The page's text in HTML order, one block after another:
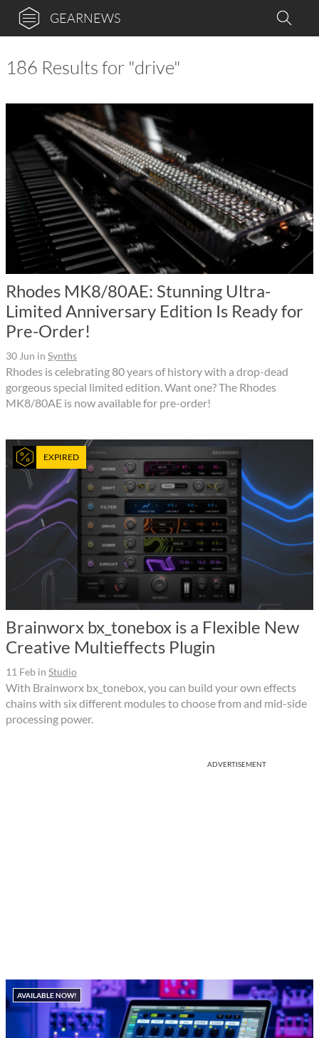
GEARNEWS
186 Results for "drive"
Rhodes MK8/80AE: Stunning Ultra-
Limited Anniversary Edition Is Ready for
Pre-Order!
30 Jun in Synths
Rhodes is celebrating 80 years of history with a drop-dead
gorgeous special limited edition. Want one? The Rhodes
MK8/80AE is now available for pre-order!
EXPIRED
Brainworx bx_tonebox is a Flexible New
Creative Multieffects Plugin
11 Feb in Studio
With Brainworx bx_tonebox, you can build your own effects
chains with six different modules to choose from and mid-side
processing power.
ADVERTISEMENT
AVAILABLE NOW!